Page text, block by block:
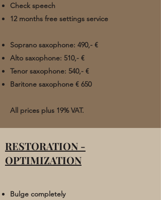
Check speech
12 months free settings service
Soprano saxophone: 490,- €
Alto saxophone: 510,- €
Tenor saxophone: 540,- €
Baritone saxophone € 650 ​
All prices plus 19% VAT.
RESTORATION -
OPTIMIZATION
Bulge completely